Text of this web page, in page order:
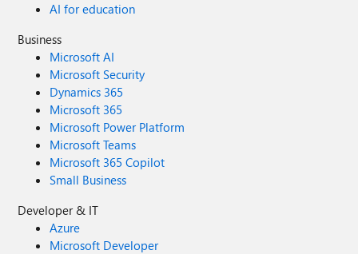
AI for education
Business
Microsoft AI
Microsoft Security
Dynamics 365
Microsoft 365
Microsoft Power Platform
Microsoft Teams
Microsoft 365 Copilot
Small Business
Developer & IT
Azure
Microsoft Developer